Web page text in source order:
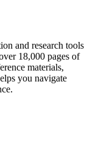
and research tools
18,000 pages of
materials,
you navigate